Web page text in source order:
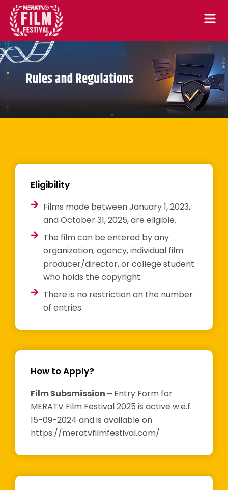
Skip
content
Eligibility
Films made between January 1, 2023,
and October 31, 2025, are eligible.
The film can be entered by any
organization, agency, individual film
producer/director, or college student
who holds the copyright.
There is no restriction on the number
of entries.
How to Apply?
Film Subsmission – Entry Form for
MERATV Film Festival 2025 is active w.e.f.
15-09-2024 and is available on
https://meratvfilmfestival.com/